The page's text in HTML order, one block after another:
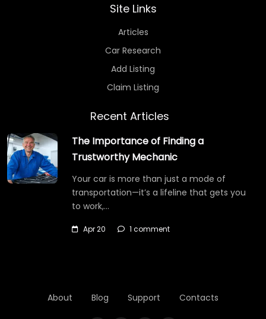
Site Links
Articles
Car Research
Add Listing
Claim Listing
Recent Articles
The Importance of Finding a
Trustworthy Mechanic
Your car is more than just a mode of
transportation—it’s a lifeline that gets you
to work,…
Apr 20 1 comment
About Blog Support Contacts